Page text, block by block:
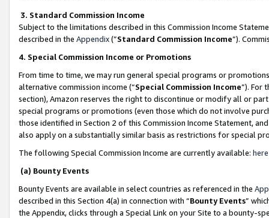
3. Standard Commission Income
Subject to the limitations described in this Commission Income
described in the Appendix(”Standard Commission Income”).
4. Special Commission Income or Promotions
From time to time, we may run general special programs or
alternative commission income (“Special Commission Income”). For
section), Amazon reserves the right to discontinue or modify all or
special programs or promotions (even those which do not involve
those identified in Section 2 of this Commission Income Statement,
also apply on a substantially similar basis as restrictions for special
The following Special Commission Income are currently available: here
(a) Bounty Events
Bounty Events are available in select countries as referenced in the
described in this Section 4(a) in connection with “Bounty Events”
the Appendix, clicks through a Special Link on your Site to a bounty-